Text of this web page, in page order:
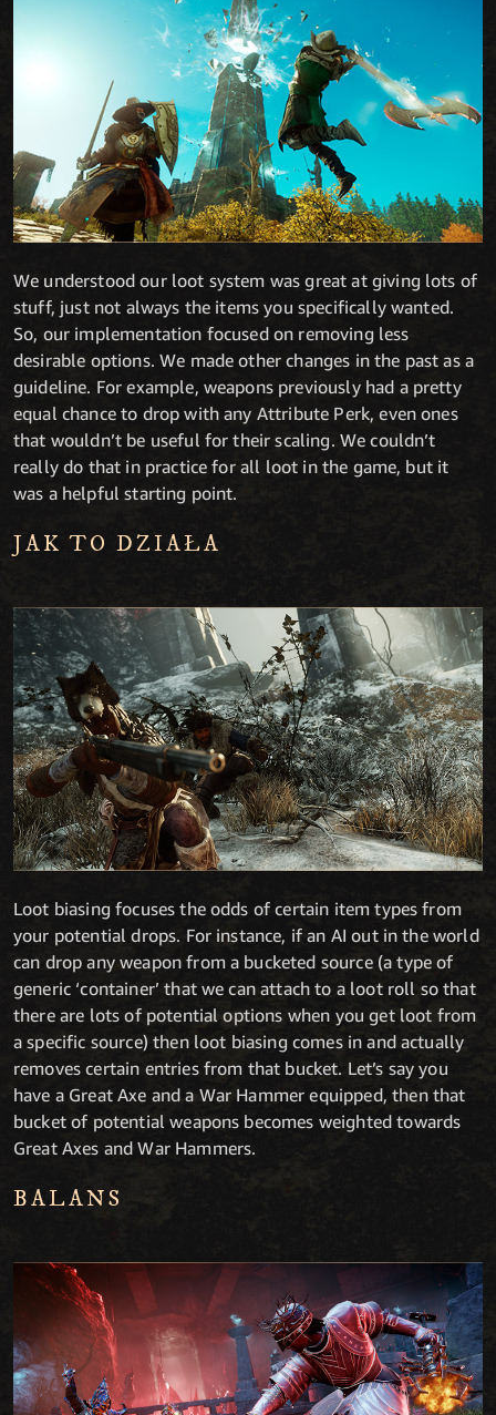
We understood our loot system was great at giving lots of
stuff, just not always the items you specifically wanted.
So, our implementation focused on removing less
desirable options. We made other changes in the past as a
guideline. For example, weapons previously had a pretty
equal chance to drop with any Attribute Perk, even ones
that wouldn’t be useful for their scaling. We couldn’t
really do that in practice for all loot in the game, but it
was a helpful starting point.
JAK TO DZIAŁA
Loot biasing focuses the odds of certain item types from
your potential drops. For instance, if an AI out in the world
can drop any weapon from a bucketed source (a type of
generic ‘container’ that we can attach to a loot roll so that
there are lots of potential options when you get loot from
a specific source) then loot biasing comes in and actually
removes certain entries from that bucket. Let’s say you
have a Great Axe and a War Hammer equipped, then that
bucket of potential weapons becomes weighted towards
Great Axes and War Hammers.
BALANS